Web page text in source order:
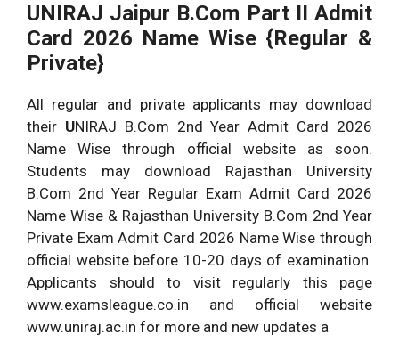
UNIRAJ Jaipur B.Com Part II Admit
Card 2026 Name Wise {Regular &
Private}
All regular and private applicants may download
their UNIRAJ B.Com 2nd Year Admit Card 2026
Name Wise through official website as soon.
Students may download Rajasthan University
B.Com 2nd Year Regular Exam Admit Card 2026
Name Wise & Rajasthan University B.Com 2nd Year
Private Exam Admit Card 2026 Name Wise through
official website before 10-20 days of examination.
Applicants should to visit regularly this page
www.examsleague.co.in and official website
www.uniraj.ac.in for more and new updates a